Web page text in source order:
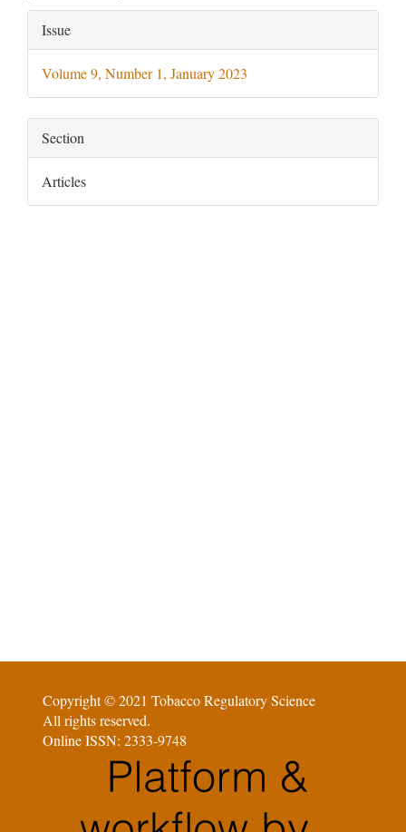
Article
Details
Issue
Volume 9, Number 1, January 2023
Section
Articles
Copyright © 2021 Tobacco Regulatory Science
All rights reserved.
Online ISSN: 2333-9748